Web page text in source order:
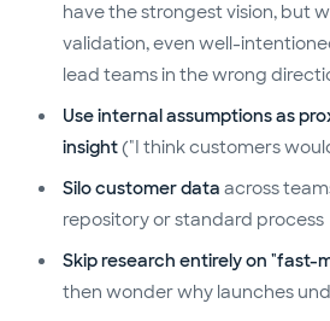
have the strongest vision, but
validation, even well-
lead teams in the wrong
Use internal assumptions as
insight("I think customers
Silo customer data across
repository or standard process
Skip research entirely on "fast-
then wonder why launches